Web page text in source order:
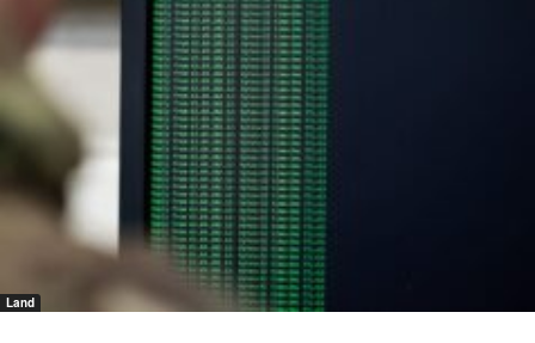
Land